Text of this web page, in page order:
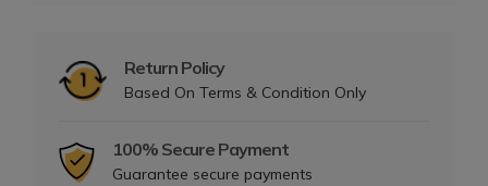
Return Policy
Based On Terms & Condition Only
100% Secure Payment
Guarantee secure payments